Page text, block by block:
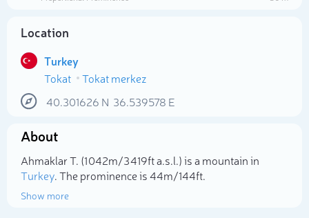
Location
Turkey
Tokat
Tokat merkez
40.301626 N 36.539578 E
About
Ahmaklar T. (1 042m/3 419ft a.s.l.) is a mountain in
Turkey. The prominence is 44m/144ft.
Show more